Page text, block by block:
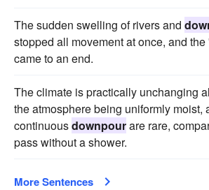
The sudden swelling of rivers and
stopped all movement at once, and
came to an end.
The climate is practically unchanging
the atmosphere being uniformly moist,
continuousdownpourare rare,
pass without a shower.
More Sentences